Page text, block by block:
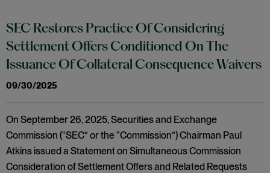
SEC Restores Practice Of Considering
Settlement Offers Conditioned On The
Issuance Of Collateral Consequence Waivers
09/30/2025
On September 26, 2025, Securities and Exchange
Commission (“SEC” or the “Commission”) Chairman Paul
Atkins issued a Statement on Simultaneous Commission
Consideration of Settlement Offers and Related Requests